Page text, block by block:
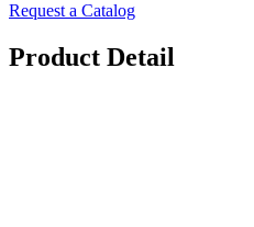
Request a Catalog
Product Detail